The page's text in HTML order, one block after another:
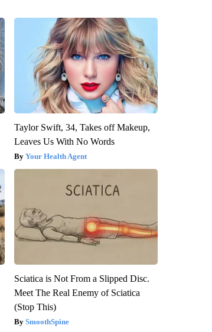
Taylor Swift, 34, Takes off Makeup,
Leaves Us With No Words
Your Health Agent
Sciatica is Not From a Slipped Disc.
Meet The Real Enemy of Sciatica
(Stop This)
SmoothSpine